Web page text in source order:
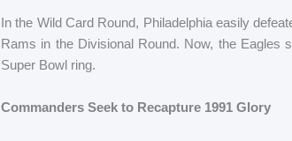
In the Wild Card Round, Philadelphia easily
Rams in the Divisional Round. Now, the
Super Bowl ring.
Commanders Seek to Recapture 1991 Glory